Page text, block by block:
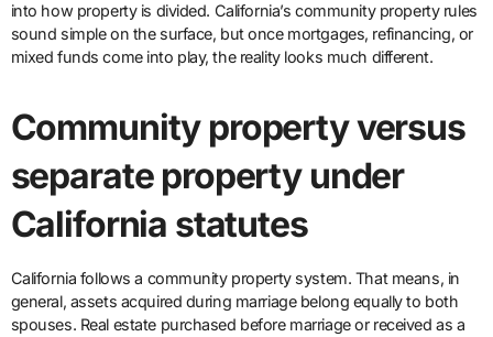
into how property is divided. California’s community property rules
sound simple on the surface, but once mortgages, refinancing, or
mixed funds come into play, the reality looks much different.
Community property versus
separate property under
California statutes
California follows a community property system. That means, in
general, assets acquired during marriage belong equally to both
spouses. Real estate purchased before marriage or received as a